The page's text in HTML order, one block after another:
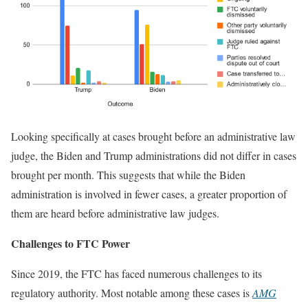
Looking specifically at cases brought before an administrative law
judge, the Biden and Trump administrations did not differ in cases
brought per month. This suggests that while the Biden
administration is involved in fewer cases, a greater proportion of
them are heard before administrative law judges.
Challenges to FTC Power
Since 2019, the FTC has faced numerous challenges to its
regulatory authority. Most notable among these cases isAMG